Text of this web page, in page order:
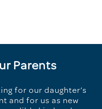
Parents
for our daughter’s
and for us as new